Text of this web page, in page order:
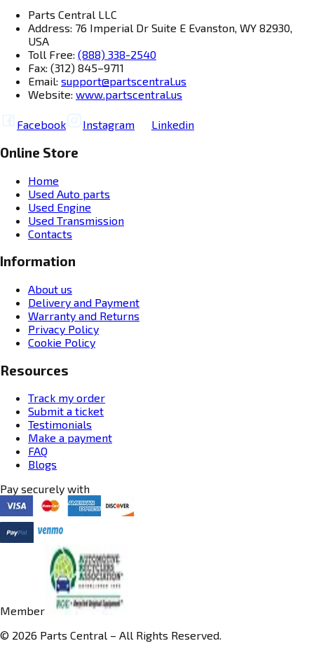
Parts Central LLC
Address: 76 Imperial Dr Suite E Evanston, WY 82930,
USA
Toll Free: (888) 338-2540
Fax: (312) 845–9711
Email: support@partscentral.us
Website: www.partscentral.us
Facebook Instagram Linkedin
Online Store
Home
Used Auto parts
Used Engine
Used Transmission
Contacts
Information
About us
Delivery and Payment
Warranty and Returns
Privacy Policy
Cookie Policy
Resources
Track my order
Submit a ticket
Testimonials
Make a payment
FAQ
Blogs
Pay securely with
Member
© 2026 Parts Central – All Rights Reserved.